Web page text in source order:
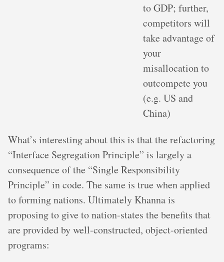
to GDP; further,
competitors will
take advantage of
your
misallocation to
outcompete you
(e.g. US and
China)
What’s interesting about this is that the refactoring
“Interface Segregation Principle” is largely a
consequence of the “Single Responsibility
Principle” in code. The same is true when applied
to forming nations. Ultimately Khanna is
proposing to give to nation-states the benefits that
are provided by well-constructed, object-oriented
programs: